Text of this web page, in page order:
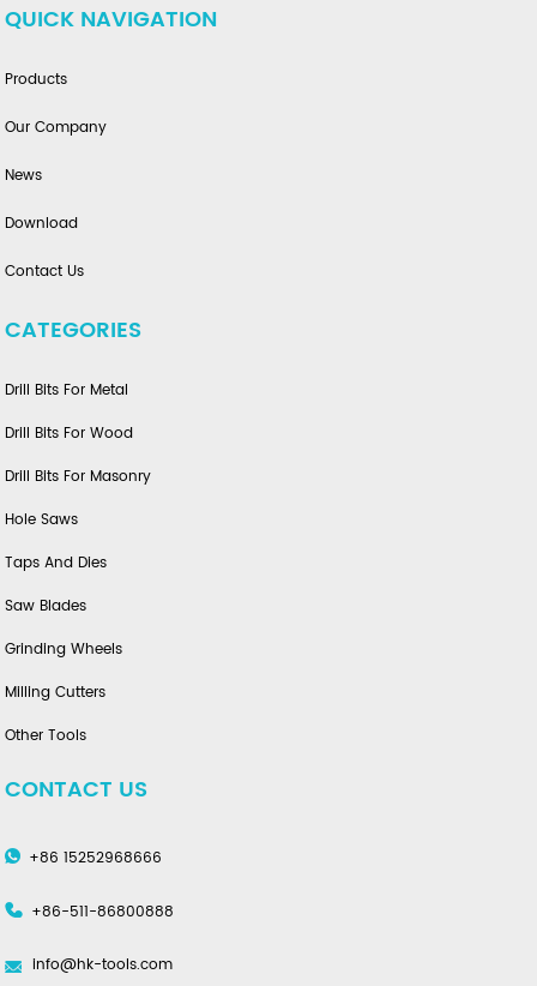
QUICK NAVIGATION
Products
Our Company
News
Download
Contact Us
CATEGORIES
Drill Bits For Metal
Drill Bits For Wood
Drill Bits For Masonry
Hole Saws
Taps And Dies
Saw Blades
Grinding Wheels
Milling Cutters
Other Tools
CONTACT US
+86 15252968666
+86-511-86800888
info@hk-tools.com